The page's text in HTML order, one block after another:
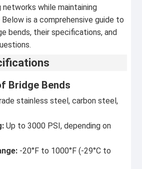
networks while maintaining
is a comprehensive guide to
bends, their specifications, and
Bridge Bends
stainless steel, carbon steel,
Up to 3000 PSI, depending on
-20°F to 1000°F (-29°C to